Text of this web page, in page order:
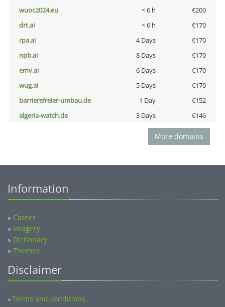
wuoc2024.eu
< 6 h
€200
drt.ai
< 6 h
€170
rpa.ai
4 Days
€170
npb.ai
8 Days
€170
emv.ai
6 Days
€170
wug.ai
5 Days
€170
barrierefreier-umbau.de
1 Day
€152
algeria-watch.de
3 Days €146
More domains
Information
» Career
» Imagery
» Dictionary
» Themes
Disclaimer
»Terms and conditions